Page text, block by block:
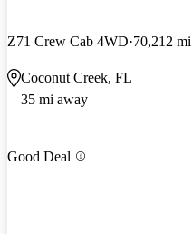
Z71 Crew Cab 4WD 70,212 mi
Coconut Creek, FL
35 mi away
Good Deal